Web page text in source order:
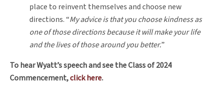
place to reinvent themselves and choose new
directions. “My advice is that you choose kindness as
one of those directions because it will make your life
and the lives of those around you better.”
To hear Wyatt’s speech and see the Class of 2024
Commencement,click here.